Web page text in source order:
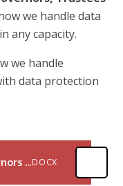
we handle data
any capacity.
we handle
data protection
Privacy Notice for Staff, Governors and VolunteersDOCX